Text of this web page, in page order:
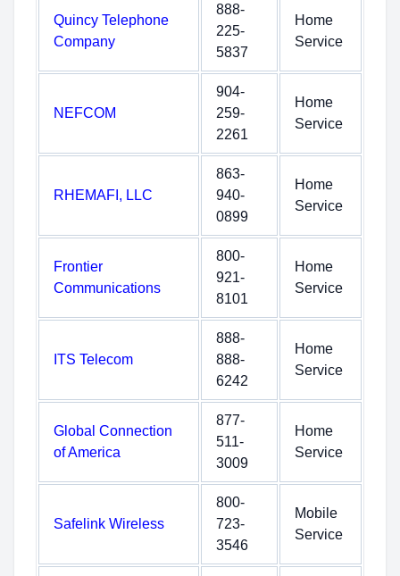
Quincy Telephone
Company
888-
225-
5837
Home
Service
NEFCOM
904-
259-
2261
Home
Service
RHEMAFI, LLC
863-
940-
0899
Home
Service
Frontier
Communications
800-
921-
8101
Home
Service
ITS Telecom
888-
888-
6242
Home
Service
Global Connection
of America
877-
511-
3009
Home
Service
Safelink Wireless
800-
723-
3546
Mobile
Service